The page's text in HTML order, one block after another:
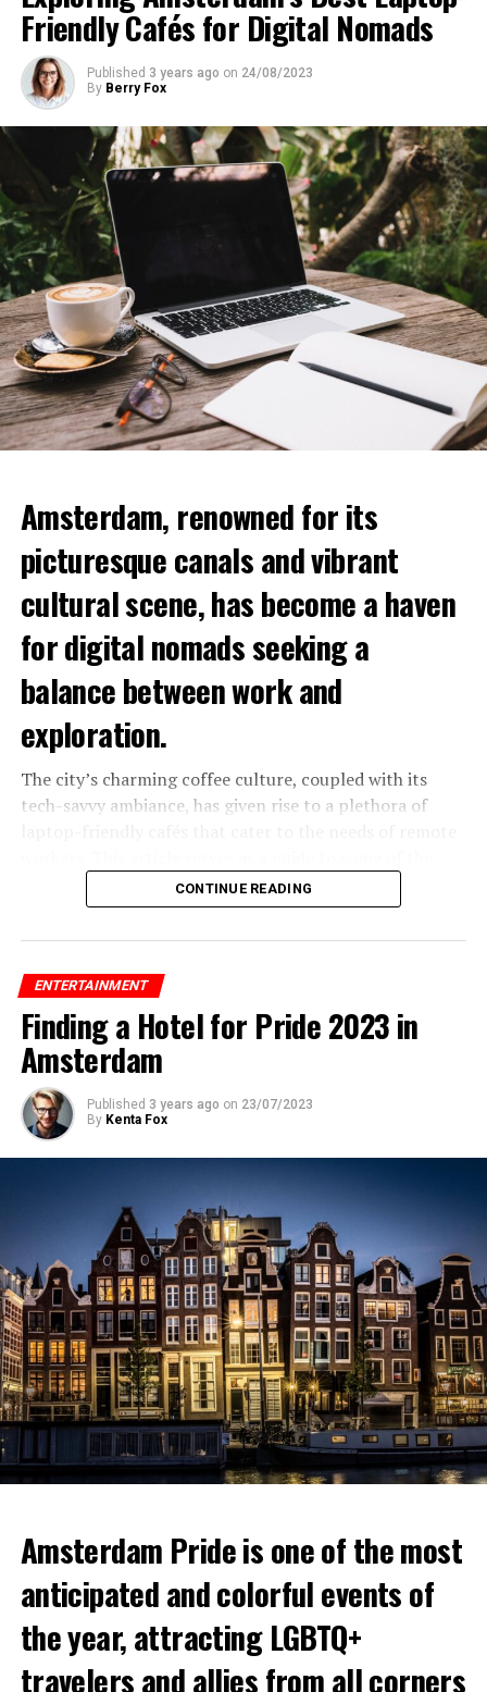
Friendly Cafés for Digital Nomads
Published 3 years ago on 24/08/2023
By Berry Fox
Amsterdam, renowned for its
picturesque canals and vibrant
cultural scene, has become a haven
for digital nomads seeking a
balance between work and
exploration.
The city’s charming coffee culture, coupled with its
tech-savvy ambiance, has given rise to a plethora of
best laptop-friendly cafés in Amsterdam, where you can
sip your favorite brew while staying productive.
Exploring Amsterdam’s Best Laptop-
Friendly Cafés for Digital Nomads
1. Coffee & Coconuts
Nestled in a former cinema, Coffee & Coconuts is a
CONTINUE READING
ENTERTAINMENT
Finding a Hotel for Pride 2023 in
Amsterdam
Published 3 years ago on 23/07/2023
By Kenta Fox
Amsterdam Pride is one of the most
anticipated and colorful events of
the year, attracting LGBTQ+
travelers and allies from all corners